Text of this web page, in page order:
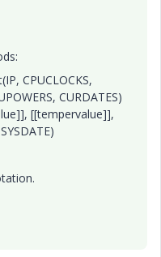
CPUCLOCKS,
CURDATES)
[[tempervalue]],
tion.